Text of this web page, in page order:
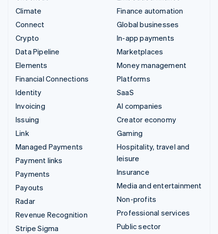
Climate
Connect
Crypto
Data Pipeline
Elements
Financial Connections
Identity
Invoicing
Issuing
Link
Managed Payments
Payment links
Payments
Payouts
Radar
Revenue Recognition
Stripe Sigma
Finance automation
Global businesses
In-app payments
Marketplaces
Money management
Platforms
SaaS
AI companies
Creator economy
Gaming
Hospitality, travel and
leisure
Insurance
Media and entertainment
Non-profits
Professional services
Public sector